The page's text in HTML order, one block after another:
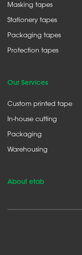
Masking tapes
Stationery tapes
Packaging tapes
Protection tapes
Our Services
Custom printed tape
In-house cutting
Packaging
Warehousing
About etab